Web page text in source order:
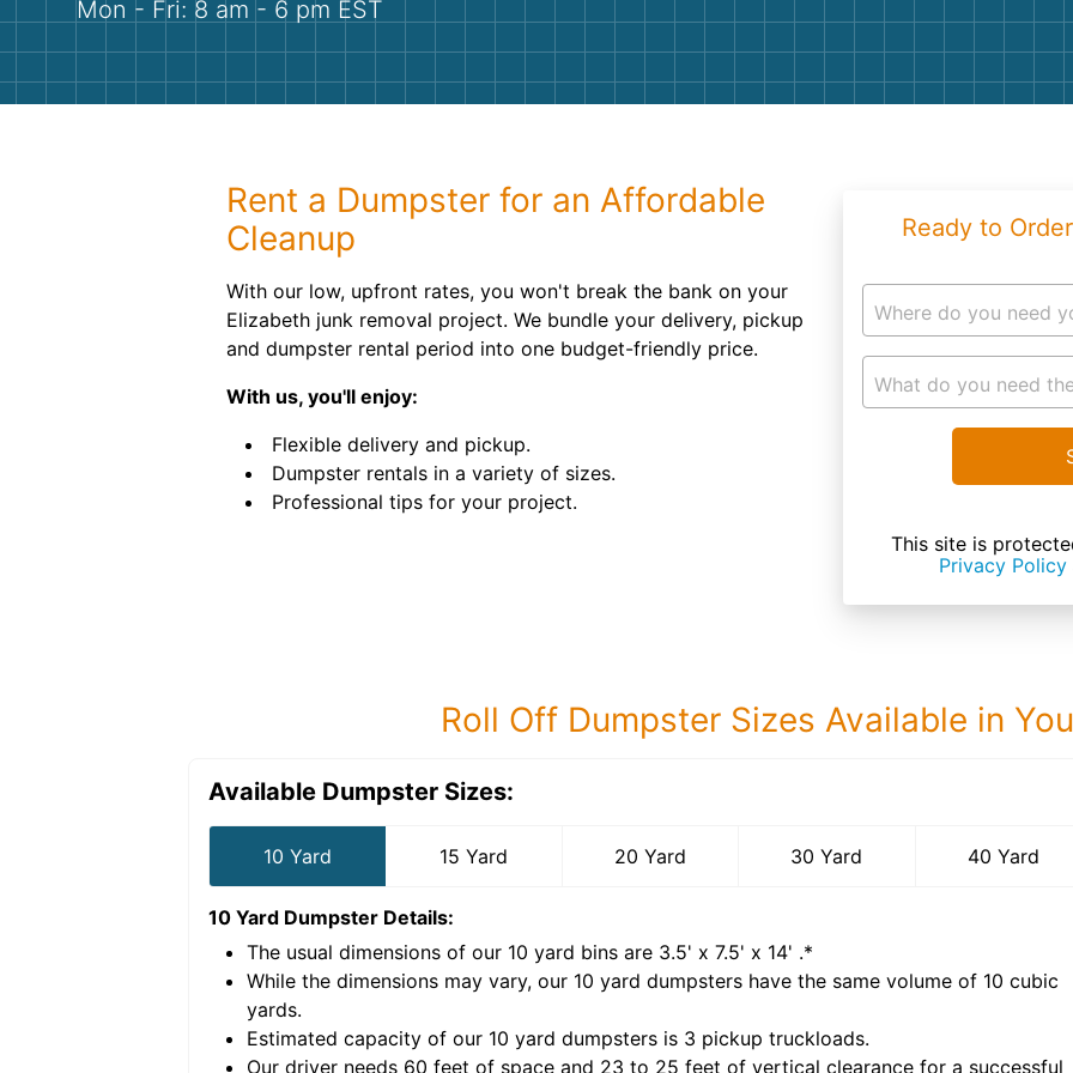
Mon - Fri: 8 am - 6 pm EST
Rent a Dumpster for an Affordable
Cleanup
With our low, upfront rates, you won't break the bank on your
Elizabeth junk removal project. We bundle your delivery, pickup
and dumpster rental period into one budget-friendly price.
With us, you'll enjoy:
Flexible delivery and pickup.
Dumpster rentals in a variety of sizes.
Professional tips for your project.
Ready to
Where do you need
What do you need
This site is
Privacy Policy
Roll Off Dumpster Sizes Available in
Available Dumpster Sizes:
10 Yard 15 Yard 20 Yard 30 Yard 40 Yard
10 Yard Dumpster Details:
The usual dimensions of our 10 yard bins are 3.5' x 7.5' x 14' .*
While the dimensions may vary, our 10 yard dumpsters have the same volume of 10 cubic
yards.
Estimated capacity of our 10 yard dumpsters is 3 pickup truckloads.
Our driver needs 60 feet of space and 23 to 25 feet of vertical clearance for a successful